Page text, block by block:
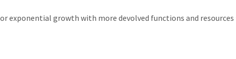
exponential growth with more devolved functions and resources